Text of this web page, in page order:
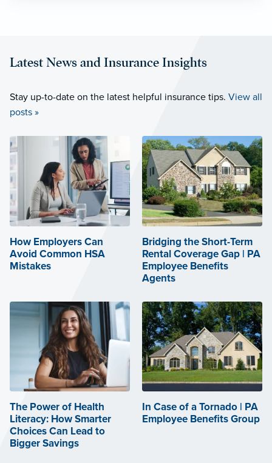
Latest News and Insurance Insights
Stay up-to-date on the latest helpful insurance tips. View all
posts »
How Employers Can
Avoid Common HSA
Mistakes
Bridging the Short-Term
Rental Coverage Gap | PA
Employee Benefits
Agents
The Power of Health
Literacy: How Smarter
Choices Can Lead to
Bigger Savings
In Case of a Tornado | PA
Employee Benefits Group